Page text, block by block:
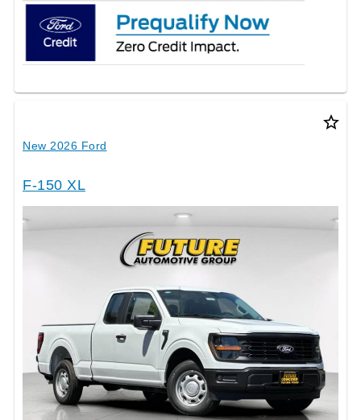
star_border
New 2026 Ford
F-150 XL